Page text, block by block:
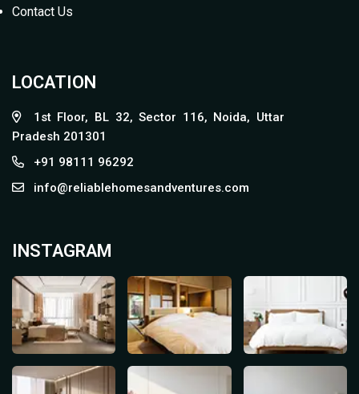
Contact Us
LOCATION
1st Floor, BL 32, Sector 116, Noida, Uttar
Pradesh 201301
+91 98111 96292
info@reliablehomesandventures.com
INSTAGRAM